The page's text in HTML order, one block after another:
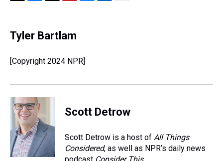
e
a
s
e
b
o
k
t
t
r
t
e
e
y
Tyler Bartlam
[Copyright 2024 NPR]
Scott Detrow
Scott Detrow is a host of All Things
Considered, as well as NPR’s daily news